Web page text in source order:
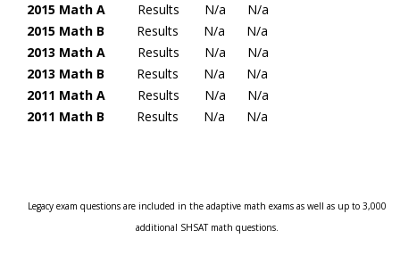
2015 Math A
Results N/a N/a
2015 Math B
Results N/a N/a
2013 Math A
Results N/a N/a
2013 Math B
Results N/a N/a
2011 Math A
Results N/a N/a
2011 Math B Results N/a N/a
Legacy exam questions are included in the adaptive math exams as well as up to 3,000
additional SHSAT math questions.